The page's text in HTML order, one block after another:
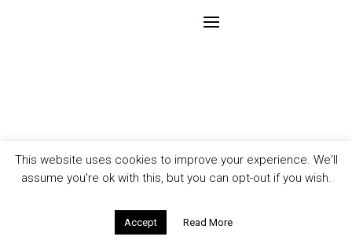
This website uses cookies to improve your experience. We'll
assume you're ok with this, but you can opt-out if you wish.
Accept Read More